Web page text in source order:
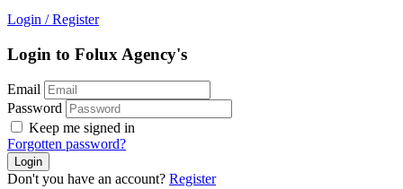
Login / Register
Login to Folux Agency's
Email
Password
Keep me signed in
Forgotten password?
Don't you have an account? Register